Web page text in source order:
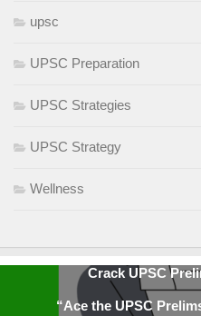
upsc
UPSC Preparation
UPSC Strategies
UPSC Strategy
Wellness
Crack UPSC
“Ace the UPSC